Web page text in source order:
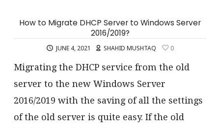
How to Migrate DHCP Server to Windows Server
2016/2019?
JUNE 4, 2021 SHAHID MUSHTAQ 0
Migrating the DHCP service from the old
server to the new Windows Server
2016/2019 with the saving of all the settings
of the old server is quite easy. If the old